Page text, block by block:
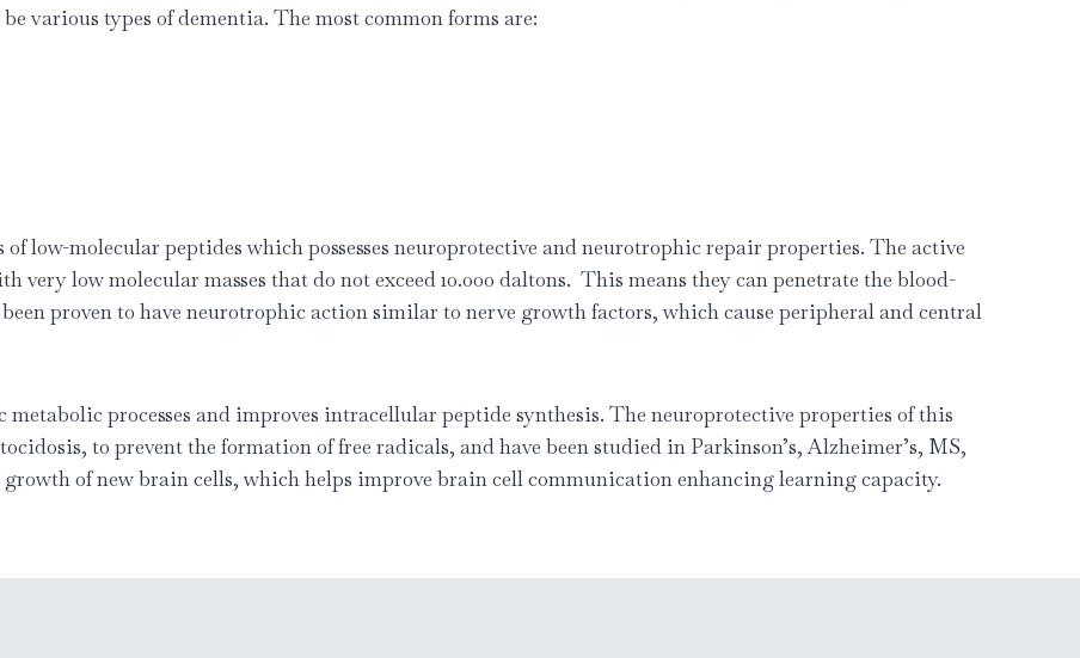
various types of dementia. The most common forms are:
low-molecular peptides which possesses neuroprotective and neurotrophic repair properties. The active
very low molecular masses that do not exceed 10.000 daltons. This means they can penetrate the blood-
proven to have neurotrophic action similar to nerve growth factors, which cause peripheral and central
processes and improves intracellular peptide synthesis. The neuroprotective properties of this
to prevent the formation of free radicals, and have been studied in Parkinson’s, Alzheimer’s, MS,
of new brain cells, which helps improve brain cell communication enhancing learning capacity.